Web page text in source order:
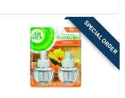
SPECIAL ORDER